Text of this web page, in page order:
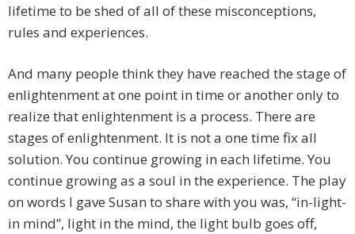
lifetime to be shed of all of these misconceptions,
rules and experiences.
And many people think they have reached the stage of
enlightenment at one point in time or another only to
realize that enlightenment is a process. There are
stages of enlightenment. It is not a one time fix all
solution. You continue growing in each lifetime. You
continue growing as a soul in the experience. The play
on words I gave Susan to share with you was, “in-light-
in mind”, light in the mind, the light bulb goes off,